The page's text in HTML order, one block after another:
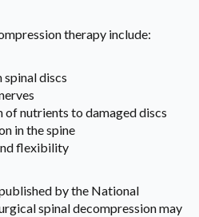
therapy include:
spinal discs
nutrients to damaged discs
in the spine
flexibility
by the National
spinal decompression may